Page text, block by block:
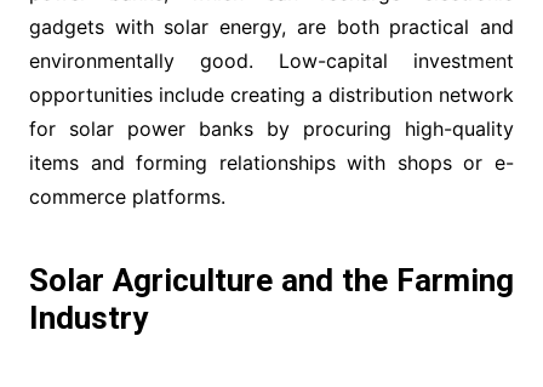
gadgets with solar energy, are both practical and
environmentally good. Low-capital investment
opportunities include creating a distribution network
for solar power banks by procuring high-quality
items and forming relationships with shops or e-
commerce platforms.
Solar Agriculture and the Farming
Industry